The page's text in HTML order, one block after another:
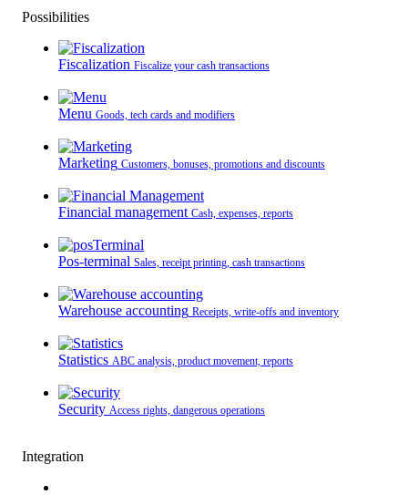
Possibilities
Fiscalization Fiscalize your cash transactions
Menu Goods, tech cards and modifiers
Marketing Customers, bonuses, promotions and discounts
Financial management Cash, expenses, reports
Pos-terminal Sales, receipt printing, cash transactions
Warehouse accounting Receipts, write-offs and inventory
Statistics ABC analysis, product movement, reports
Security Access rights, dangerous operations
Integration